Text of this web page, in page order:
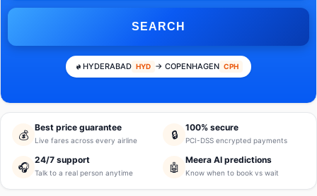
SEARCH
HYDERABAD HYD → COPENHAGEN CPH
💰
Best price guarantee
Live fares across every airline 🔒
100% secure
PCI-DSS encrypted payments
🎧
24/7 support
Talk to a real person anytime 🤖
Meera AI predictions
Know when to book vs wait